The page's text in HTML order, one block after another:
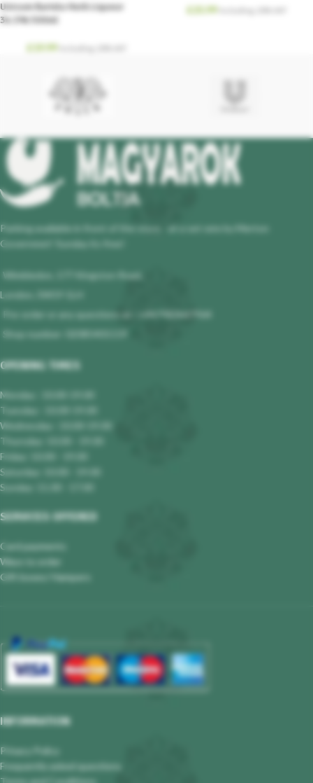
Unicum Barista Herb Liqueur
34.5% 500ml
£19.99
£25.99
Parking available in front of the store - at a set rate by Merton
Governmet! Sunday its free!
Wimbledon, 177 Kingston Road,
London, SW19 1LH
Pre-order or any questions at : +447983647964
Shop number: 02085401119
OPENING TIMES
Monday : 10.00-19.00
Tuesday : 10.00-19.00
Wednesday : 10.00-19.00
Thursday: 10.00 - 19.00
Friday: 10.00 - 19.00
Saturday: 10.00 - 19.00
Sunday: 11.00 - 17.00
SERVICES OFFERED
Card payments
Ways to order
Gift boxes/ Hampers
INFORMATION
Privacy Policy
Frequently asked questions